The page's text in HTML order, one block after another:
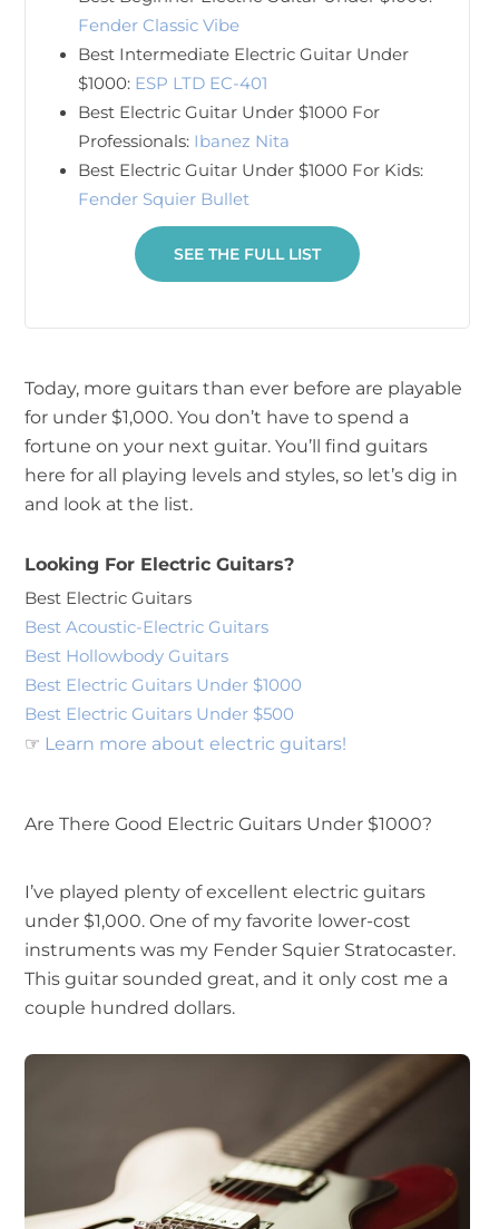
Fender Classic Vibe
Best Intermediate Electric Guitar Under
$1000: ESP LTD EC-401
Best Electric Guitar Under $1000 For
Professionals: Ibanez Nita
Best Electric Guitar Under $1000 For Kids:
Fender Squier Bullet
SEE THE FULL LIST
Today, more guitars than ever before are playable
for under $1,000. You don’t have to spend a
fortune on your next guitar. You’ll find guitars
here for all playing levels and styles, so let’s dig in
and look at the list.
Looking For Electric Guitars?
Best Electric Guitars
Best Acoustic-Electric Guitars
Best Hollowbody Guitars
Best Electric Guitars Under $1000
Best Electric Guitars Under $500
☞ Learn more about electric guitars!
Are There Good Electric Guitars Under $1000?
I’ve played plenty of excellent electric guitars
under $1,000. One of my favorite lower-cost
instruments was my Fender Squier Stratocaster.
This guitar sounded great, and it only cost me a
couple hundred dollars.